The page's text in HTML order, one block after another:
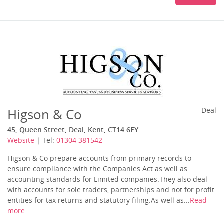
Higson & Co
45, Queen Street, Deal, Kent, CT14 6EY
Website | Tel: 01304 381542
Deal
Higson & Co prepare accounts from primary records to
ensure compliance with the Companies Act as well as
accounting standards for Limited companies.They also deal
with accounts for sole traders, partnerships and not for profit
entities for tax returns and statutory filing.As well as...Read
more